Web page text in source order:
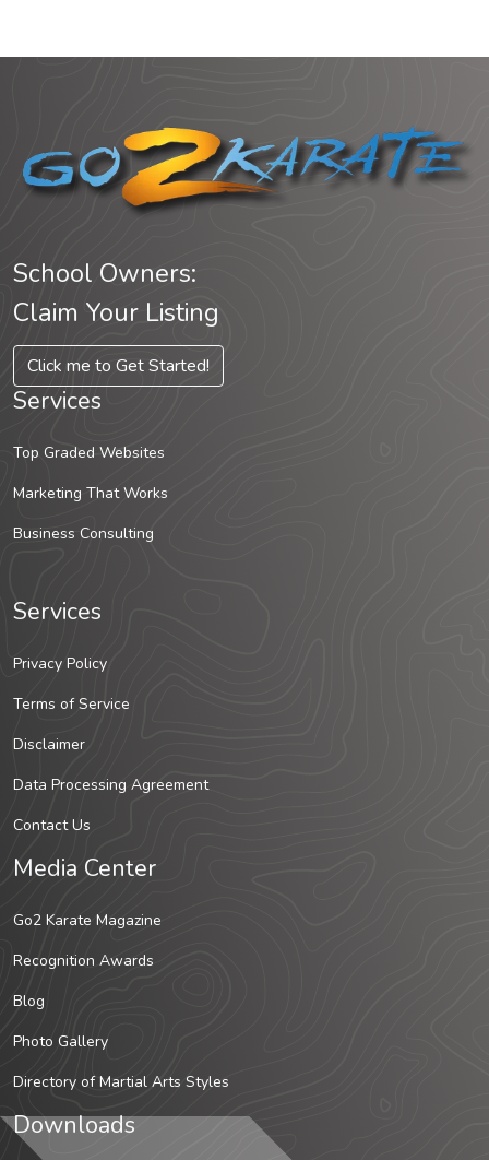
School Owners:
Claim Your Listing
Click me to Get Started!
Services
Top Graded Websites
Marketing That Works
Business Consulting
Services
Privacy Policy
Terms of Service
Disclaimer
Data Processing Agreement
Contact Us
Media Center
Go2 Karate Magazine
Recognition Awards
Blog
Photo Gallery
Directory of Martial Arts Styles
Downloads